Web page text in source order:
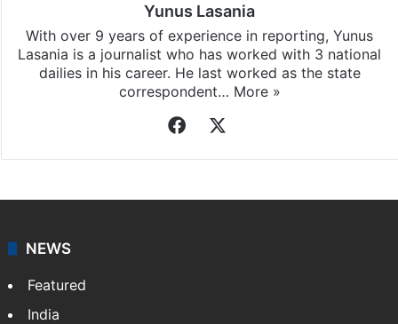
Yunus Lasania
With over 9 years of experience in reporting, Yunus
Lasania is a journalist who has worked with 3 national
dailies in his career. He last worked as the state
correspondent… More »
Facebook
NEWS
Featured
India